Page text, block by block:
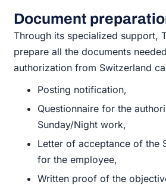
Document
Through its specialized support,
prepare all the documents
authorization from Switzerland
Posting notification,
Questionnaire for the
Sunday/Night work,
Letter of acceptance of the
for the employee,
Written proof of the